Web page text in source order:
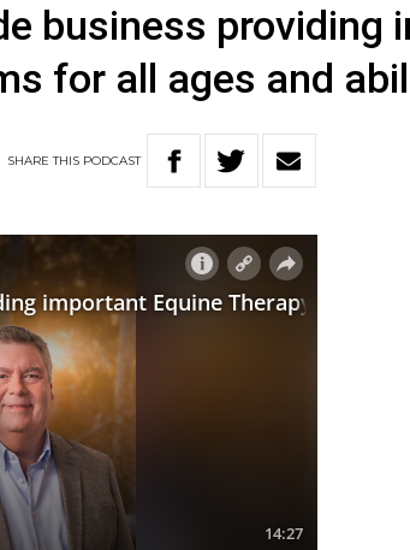
business providing
for all ages and
SHARETHIS PODCAST